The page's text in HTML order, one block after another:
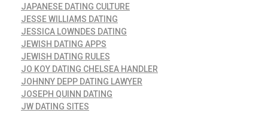
JAPANESE DATING CULTURE
JESSE WILLIAMS DATING
JESSICA LOWNDES DATING
JEWISH DATING APPS
JEWISH DATING RULES
JO KOY DATING CHELSEA HANDLER
JOHNNY DEPP DATING LAWYER
JOSEPH QUINN DATING
JW DATING SITES